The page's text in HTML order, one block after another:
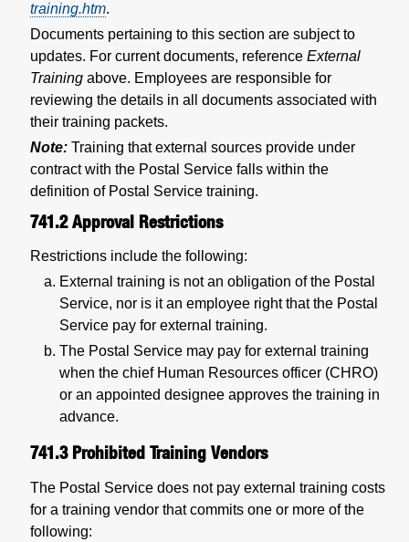
training.htm.
Documents pertaining to this section are subject to
updates. For current documents, reference External
Training above. Employees are responsible for
reviewing the details in all documents associated with
their training packets.
Note: Training that external sources provide under
contract with the Postal Service falls within the
definition of Postal Service training.
741.2Approval Restrictions
Restrictions include the following:
External training is not an obligation of the Postal
Service, nor is it an employee right that the Postal
Service pay for external training.
The Postal Service may pay for external training
when the chief Human Resources officer (CHRO)
or an appointed designee approves the training in
advance.
741.3 Prohibited Training Vendors
The Postal Service does not pay external training costs
for a training vendor that commits one or more of the
following: